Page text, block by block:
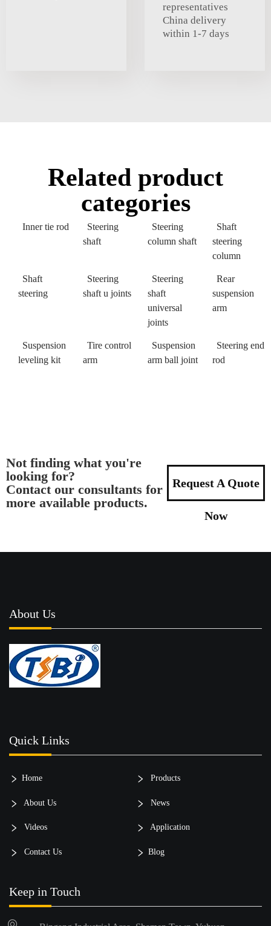
representatives
China delivery
within 1-7 days
Related product
categories
Inner tie rod
Steering
shaft
Steering
column shaft
Shaft
steering
column
Shaft
steering
Steering
shaft u joints
Steering
shaft
universal
joints
Rear
suspension
arm
Suspension
leveling kit
Tire control
arm
Suspension
arm ball joint
Steering end
rod
Not finding what you're
looking for?
Contact our consultants for
more available products.
Request A Quote
Now
About Us
Quick Links
Home Products
About Us News
Videos Application
Contact Us Blog
Keep in Touch